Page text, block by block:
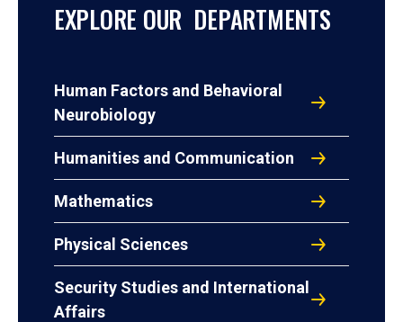
EXPLORE OUR DEPARTMENTS
Human Factors and Behavioral
Neurobiology
Humanities and Communication
Mathematics
Physical Sciences
Security Studies and International
Affairs